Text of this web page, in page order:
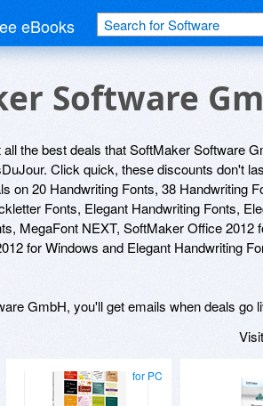
eBooks
Software
all the best deals that SoftMaker Software
Click quick, these discounts don't
on 20 Handwriting Fonts, 38 Handwriting
Fonts, Elegant Handwriting Fonts,
MegaFont NEXT, SoftMaker Office 2012
for Windows and Elegant Handwriting
GmbH, you'll get emails when deals go
for PC